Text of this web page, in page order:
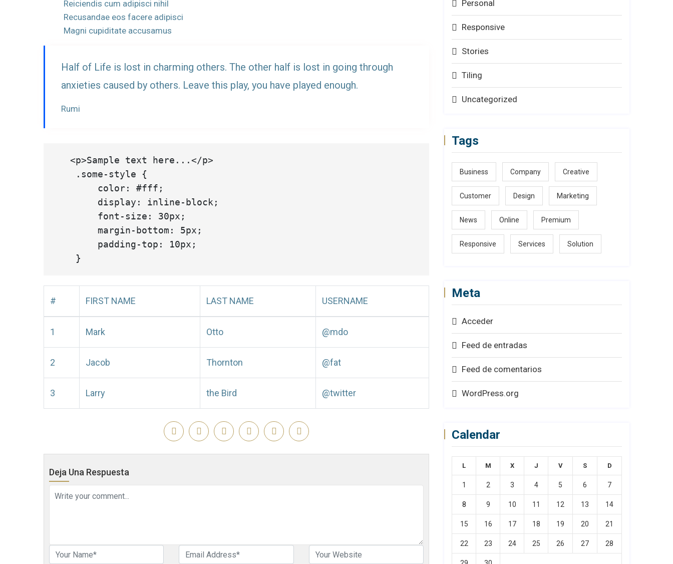
Reiciendis cum adipisci nihil
Recusandae eos facere adipisci
Magni cupiditate accusamus
Half of Life is lost in charming others. The other half is lost in going through
anxieties caused by others. Leave this play, you have played enough.
Rumi
# FIRST NAME LAST NAME USERNAME
1 Mark Otto @mdo
2 Jacob Thornton @fat
3 Larry the Bird @twitter
Deja Una Respuesta
Personal
Responsive
Stories
Tiling
Uncategorized
Tags
Business Company Creative
Customer Design Marketing
News Online Premium
Responsive Services Solution
Meta
Acceder
Feed de entradas
Feed de comentarios
WordPress.org
Calendar
L M X J V S D
1 2 3 4 5 6 7
8 9 10 11 12 13 14
15 16 17 18 19 20 21
22 23 24 25 26 27 28